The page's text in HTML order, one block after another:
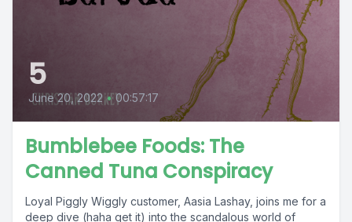
5
June 20, 2022 • 00:57:17
Bumblebee Foods: The
Canned Tuna Conspiracy
Loyal Piggly Wiggly customer, Aasia Lashay, joins me for a
deep dive (haha get it) into the scandalous world of